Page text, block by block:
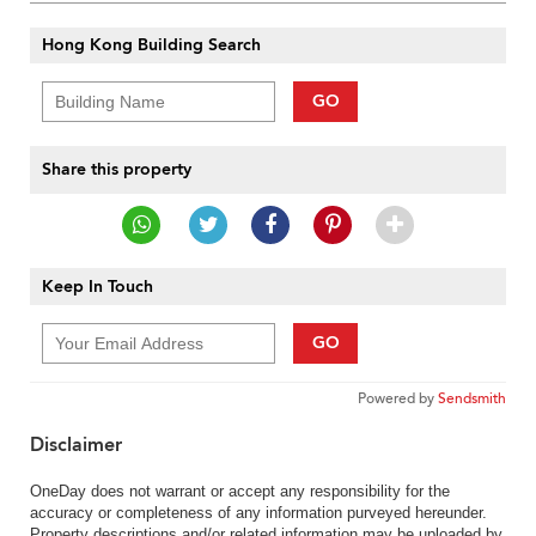
Hong Kong Building Search
GO
Share this property
Keep In Touch
GO
Powered bySendsmith
Disclaimer
OneDay does not warrant or accept any responsibility for the
accuracy or completeness of any information purveyed hereunder.